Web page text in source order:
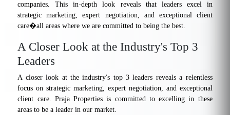
companies. This in-depth look reveals that leaders excel in
strategic marketing, expert negotiation, and exceptional client
care�all areas where we are committed to being the best.
A Closer Look at the Industry's Top 3
Leaders
A closer look at the industry's top 3 leaders reveals a relentless
focus on strategic marketing, expert negotiation, and exceptional
client care. Praja Properties is committed to excelling in these
areas to be a leader in our market.